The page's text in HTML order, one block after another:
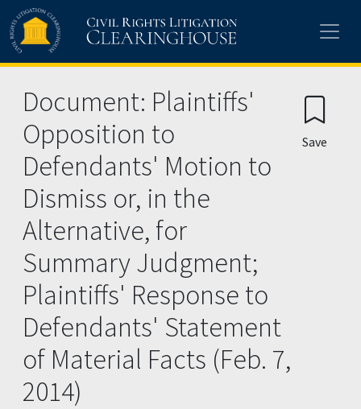
Skip to main content
Document: Plaintiffs'
Opposition to
Defendants' Motion to
Dismiss or, in the
Alternative, for
Summary Judgment;
Plaintiffs' Response to
Defendants' Statement
of Material Facts (Feb. 7,
2014)
Save